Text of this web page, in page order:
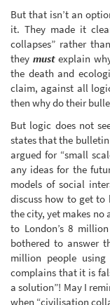
But that isn’t an
it. They made it
collapses” rather
they mustexplain
the death and
claim, against all
then why do their
But logic does not
states that the
argued for “small
any ideas for the
models of social
discuss how to get
the city, yet makes
to London’s 8
bothered to answer
million people
complains that it is
a solution”! May I
when “civilisation